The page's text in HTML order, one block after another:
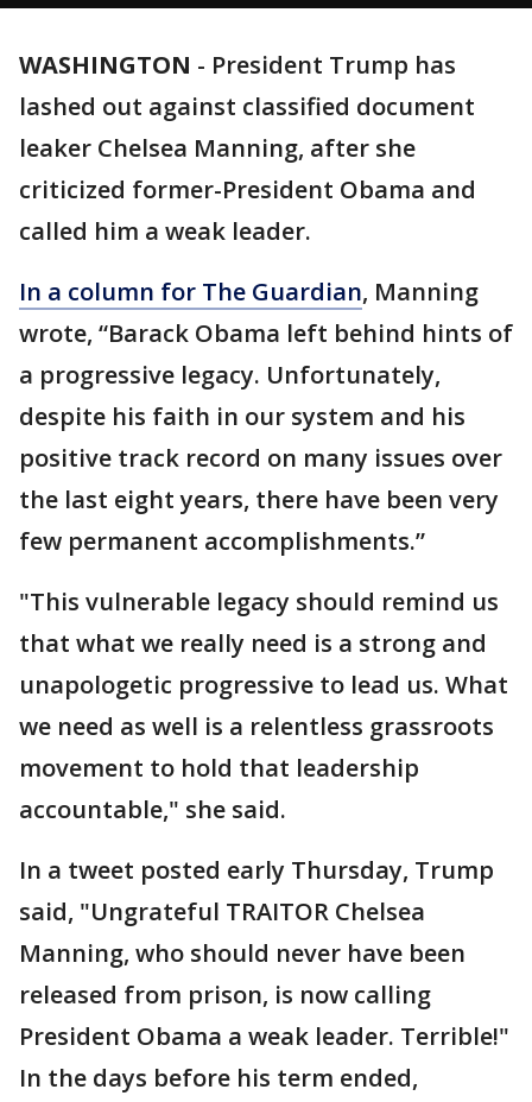
WASHINGTON - President Trump has
lashed out against classified document
leaker Chelsea Manning, after she
criticized former-President Obama and
called him a weak leader.
In a column for The Guardian, Manning
wrote, “Barack Obama left behind hints of
a progressive legacy. Unfortunately,
despite his faith in our system and his
positive track record on many issues over
the last eight years, there have been very
few permanent accomplishments.”
"This vulnerable legacy should remind us
that what we really need is a strong and
unapologetic progressive to lead us. What
we need as well is a relentless grassroots
movement to hold that leadership
accountable," she said.
In a tweet posted early Thursday, Trump
said, "Ungrateful TRAITOR Chelsea
Manning, who should never have been
released from prison, is now calling
President Obama a weak leader. Terrible!"
In the days before his term ended,